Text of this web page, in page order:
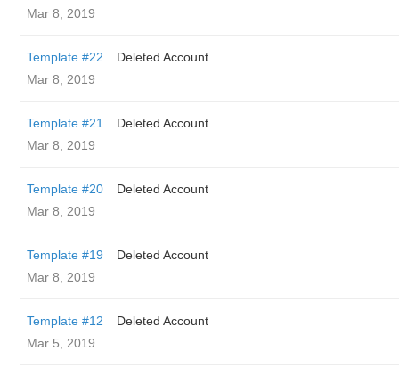
Mar 8, 2019
Template #22
Deleted Account
Mar 8, 2019
Template #21
Deleted Account
Mar 8, 2019
Template #20
Deleted Account
Mar 8, 2019
Template #19
Deleted Account
Mar 8, 2019
Template #12
Deleted Account
Mar 5, 2019